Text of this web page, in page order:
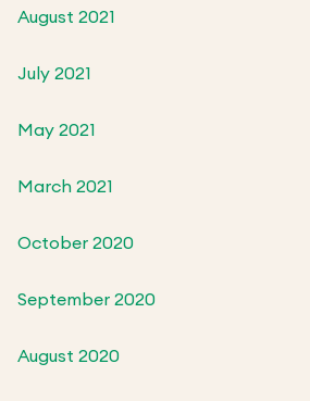
August 2021
July 2021
May 2021
March 2021
October 2020
September 2020
August 2020